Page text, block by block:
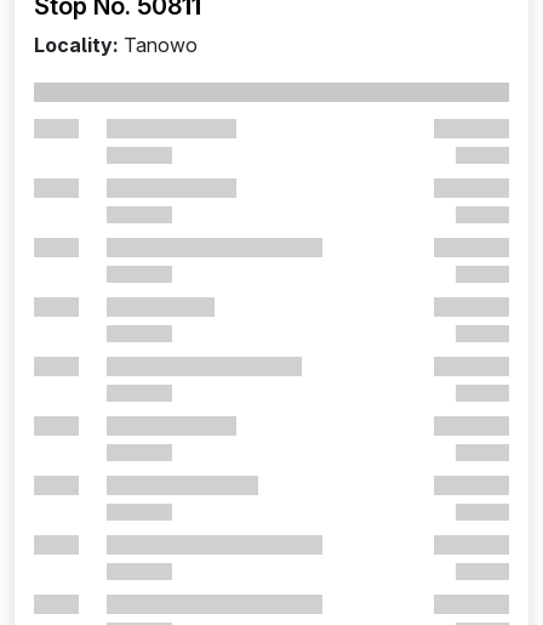
Stop No. 50811
Locality: Tanowo